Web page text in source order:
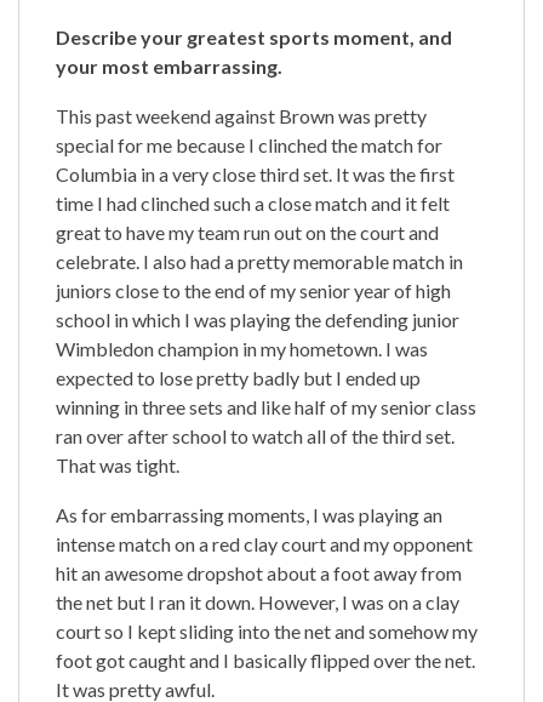
Describe your greatest sports moment, and
your most embarrassing.
This past weekend against Brown was pretty
special for me because I clinched the match for
Columbia in a very close third set. It was the first
time I had clinched such a close match and it felt
great to have my team run out on the court and
celebrate. I also had a pretty memorable match in
juniors close to the end of my senior year of high
school in which I was playing the defending junior
Wimbledon champion in my hometown. I was
expected to lose pretty badly but I ended up
winning in three sets and like half of my senior class
ran over after school to watch all of the third set.
That was tight.
As for embarrassing moments, I was playing an
intense match on a red clay court and my opponent
hit an awesome dropshot about a foot away from
the net but I ran it down. However, I was on a clay
court so I kept sliding into the net and somehow my
foot got caught and I basically flipped over the net.
It was pretty awful.